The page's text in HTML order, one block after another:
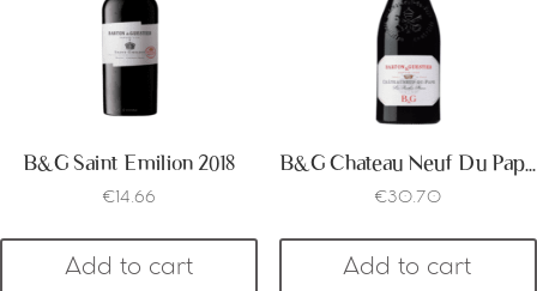
B&G Saint Emilion 2018
€ 14.66
Add to cart
B&G Chateau Neuf Du Pape 2017
€30.70
Add to cart